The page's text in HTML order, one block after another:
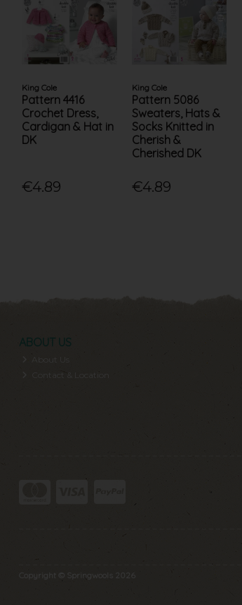
King Cole
Pattern 4416
Crochet Dress,
Cardigan & Hat in
DK
€4.89
King Cole
Pattern 5086
Sweaters, Hats &
Socks Knitted in
Cherish &
Cherished DK
€4.89
ABOUT US
About Us
Contact & Location
Copyright © Springwools 2026